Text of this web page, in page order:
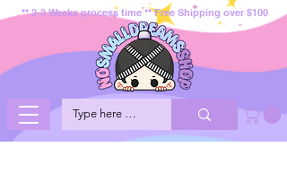
** 2-3 Weeks process time ** Free Shipping over $100